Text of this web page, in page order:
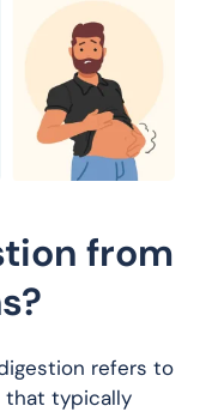
from
refers to
that typically